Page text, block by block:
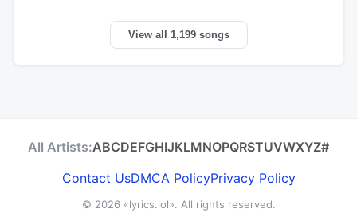
View all 1,199 songs
All Artists:ABCDEFGHIJKLMNOPQRSTUVWXYZ#
Contact UsDMCA PolicyPrivacy Policy
© 2026 «lyrics.lol». All rights reserved.